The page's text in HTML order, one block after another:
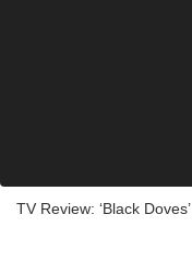
TV Review: ‘Black Doves’